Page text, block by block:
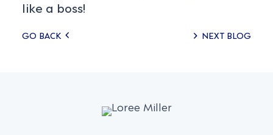
like a boss!
Posts
GO BACK NEXT BLOG